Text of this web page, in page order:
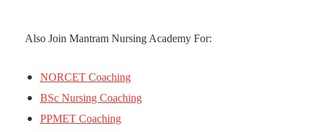
Also Join Mantram Nursing Academy For:
NORCET Coaching
BSc Nursing Coaching
PPMET Coaching